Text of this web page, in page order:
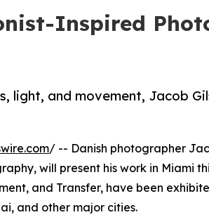
Inspired
light, and movement, Jacob
/ -- Danish photographer
will present his work in Miami
and Transfer, have been
and other major cities.